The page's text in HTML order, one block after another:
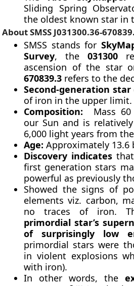
Sliding Spring
the oldest known star in
About SMSS J031300.36-
SMSS stands for
Survey, the 031300
ascension of the star
670839.3 refers to the
Second-generation star
of iron in the upper limit.
Composition: Mass 60
our Sun and is
6,000 light years from
Age: Approximately 13.6
Discovery indicates
first generation stars
powerful as previously
Showed the signs of
elements viz. carbon,
no traces of iron.
primordial star’s
of surprisingly low
primordial stars were
in violent explosions
with iron).
In other words, the